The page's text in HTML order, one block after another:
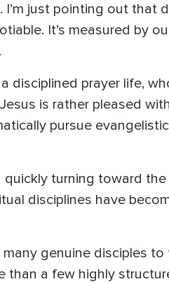
just pointing out that
It’s measured by
disciplined prayer life,
is rather pleased
pursue
turning toward the
disciplines have
genuine disciples to
than a few highly